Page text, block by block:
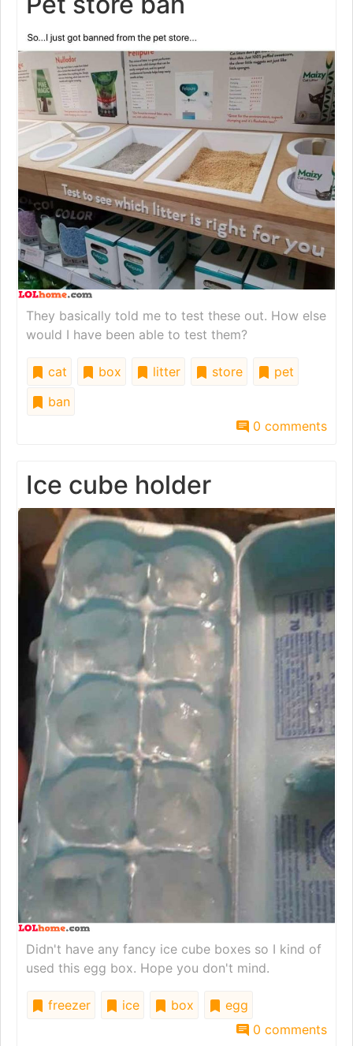
They basically told me to test these out. How else
would I have been able to test them?
cat box litter store
pet
ban
0 comments
Ice cube holder
Didn't have any fancy ice cube boxes so I kind of
used this egg box. Hope you don't mind.
freezer ice box
egg
0 comments